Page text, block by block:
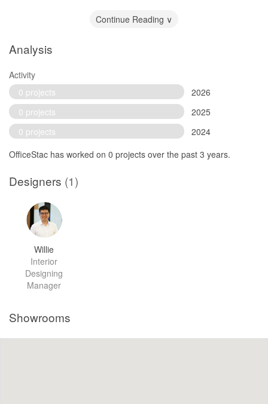
Continue Reading ∨
Analysis
Activity
0 projects
2026
0 projects
2025
0 projects
2024
OfficeStac has worked on 0 projects over the past 3 years.
Designers (1)
Willie
Interior
Designing
Manager
Showrooms